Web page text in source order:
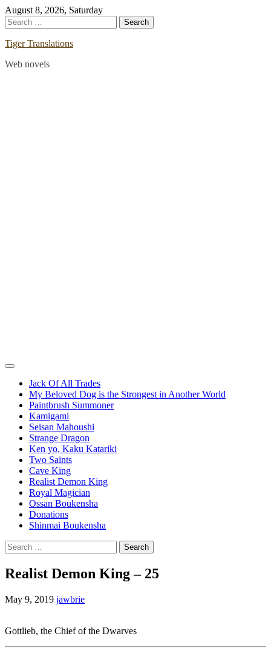
Skip
to
content
August 8, 2026, Saturday
Search
for:
Tiger Translations
Web novels
Jack Of All Trades
My Beloved Dog is the Strongest in Another World
Paintbrush Summoner
Kamigami
Seisan Mahoushi
Strange Dragon
Ken yo, Kaku Katariki
Two Saints
Cave King
Realist Demon King
Royal Magician
Ossan Boukensha
Donations
Shinmai Boukensha
Search
for:
Realist Demon King – 25
May 9, 2019 jawbrie
Gottlieb, the Chief of the Dwarves